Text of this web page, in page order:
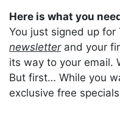
Here is what you
You just signed up for
newsletterand your
its way to your email.
But first… While you
exclusive free